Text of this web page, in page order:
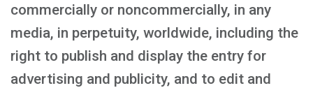
commercially or noncommercially, in any
media, in perpetuity, worldwide, including the
right to publish and display the entry for
advertising and publicity, and to edit and